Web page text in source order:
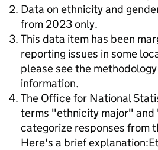
Data on ethnicity and
from 2023 only.
This data item has been
reporting issues in some
please see the
information.
The Office for National
terms "ethnicity major"
categorize responses from
Here's a brief